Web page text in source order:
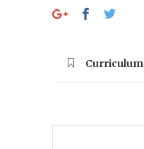
Curriculum